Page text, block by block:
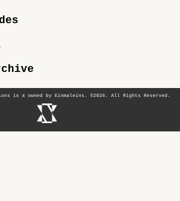
is a owned by Einmaleins. ©2026. All Rights Reserved.